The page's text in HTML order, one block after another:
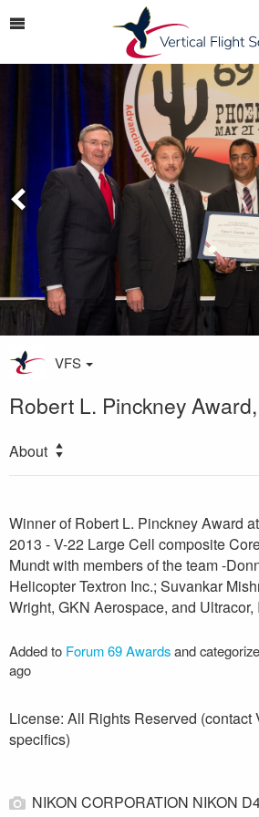
VFS
Robert L. Pinckney
About
Winner of Robert L. Pinckney Award
2013 - V-22 Large Cell composite
Mundt with members of the team -
Helicopter Textron Inc.; Suvankar
Wright, GKN Aerospace, and Ultracor,
Added to Forum 69 Awardsand
ago
License: All Rights Reserved (contact
specifics)
NIKON CORPORATION NIKON